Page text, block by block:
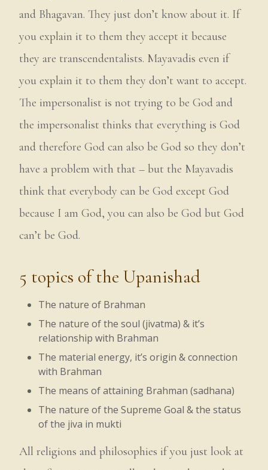
and Bhagavan. They just don’t know about it. If
you explain it to them they accept it because
they are transcendentalists. Mayavadis even if
you explain it to them they don’t want to accept.
The impersonalist is not trying to be God and
the impersonalist thinks that everything is God
and therefore God can also be God so they don’t
have a problem with that – but the Mayavadis
think that everybody can be God except God
because I am God, you can also be God but God
can’t be God.
5 topics of the Upanishad
The nature of Brahman
The nature of the soul (jivatma) & it’s
relationship with Brahman
The material energy, it’s origin & connection
with Brahman
The means of attaining Brahman (sadhana)
The nature of the Supreme Goal & the status
of the jiva in mukti
All religions and philosophies if you just look at